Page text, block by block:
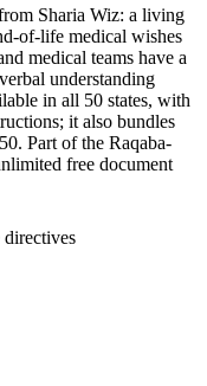
Sharia Wiz: a living
of-life medical wishes
medical teams have a
understanding
in all 50 states, with
it also bundles
Part of the Raqaba-
free document